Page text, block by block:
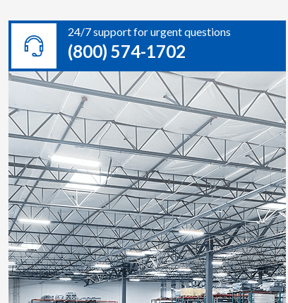
24/7 support for urgent questions
(800) 574-1702